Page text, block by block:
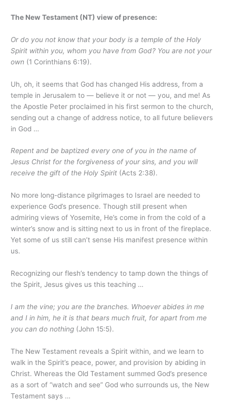
The New Testament (NT) view of presence:
Or do you not know that your body is a temple of the Holy
Spirit within you, whom you have from God? You are not your
own (1 Corinthians 6:19).
Uh, oh, it seems that God has changed His address, from a
temple in Jerusalem to — believe it or not — you, and me! As
the Apostle Peter proclaimed in his first sermon to the church,
sending out a change of address notice, to all future believers
in God …
Repent and be baptized every one of you in the name of
Jesus Christ for the forgiveness of your sins, and you will
receive the gift of the Holy Spirit (Acts 2:38).
No more long-distance pilgrimages to Israel are needed to
experience God’s presence. Though still present when
admiring views of Yosemite, He’s come in from the cold of a
winter’s snow and is sitting next to us in front of the fireplace.
Yet some of us still can’t sense His manifest presence within
us.
Recognizing our flesh’s tendency to tamp down the things of
the Spirit, Jesus gives us this teaching …
I am the vine; you are the branches. Whoever abides in me
and I in him, he it is that bears much fruit, for apart from me
you can do nothing (John 15:5).
The New Testament reveals a Spirit within, and we learn to
walk in the Spirit’s peace, power, and provision by abiding in
Christ. Whereas the Old Testament summed God’s presence
as a sort of “watch and see” God who surrounds us, the New
Testament says …